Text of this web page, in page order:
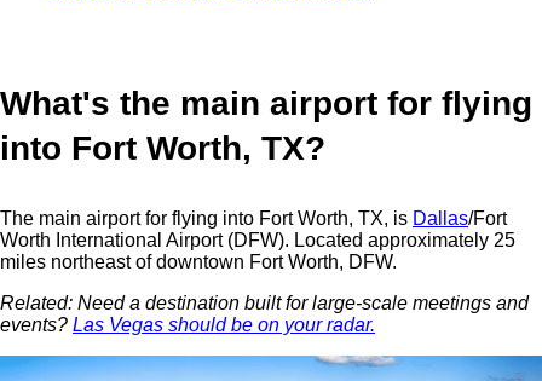
What's the main airport for flying
into Fort Worth, TX?
The main airport for flying into Fort Worth, TX, is Dallas/Fort
Worth International Airport (DFW). Located approximately 25
miles northeast of downtown Fort Worth, DFW.
Related: Need a destination built for large-scale meetings and
events? Las Vegas should be on your radar.